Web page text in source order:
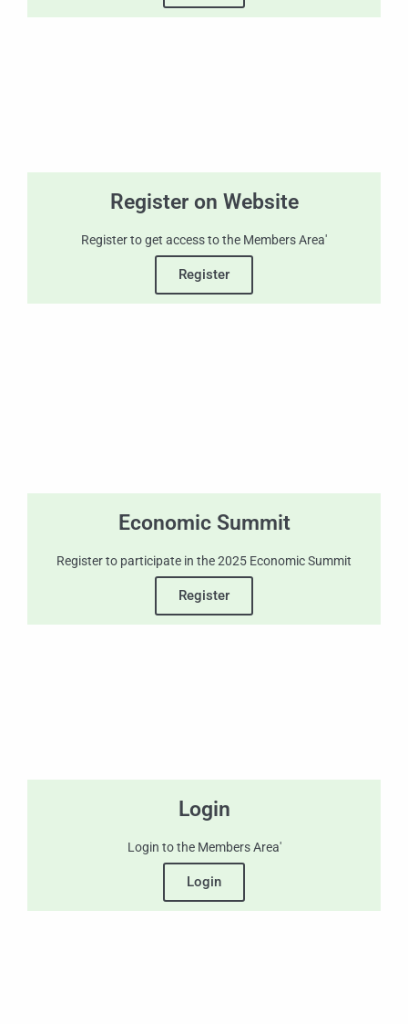
Register on Website
Register to get access to the Members Area'
Register
Economic Summit
Register to participate in the 2025 Economic Summit
Register
Login
Login to the Members Area'
Login